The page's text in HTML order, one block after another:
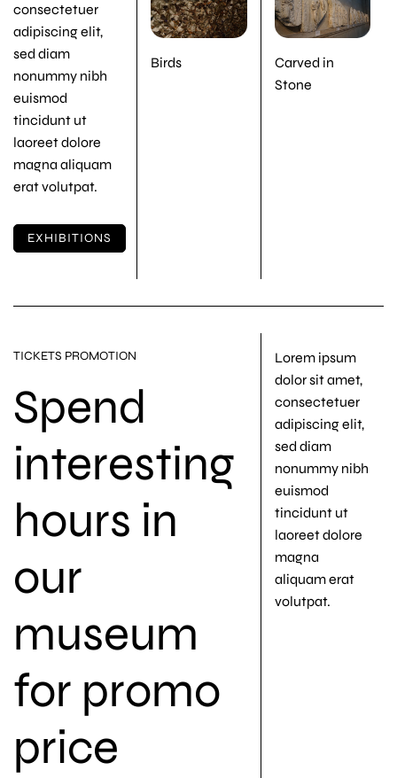
consectetuer
adipiscing elit,
sed diam
nonummy nibh
euismod
tincidunt ut
laoreet dolore
magna aliquam
erat volutpat.
EXHIBITIONS
Birds
Carved in
Stone
TICKETS PROMOTION
Spend
interesting
hours in
our
museum
for promo
price
Lorem ipsum
dolor sit amet,
consectetuer
adipiscing elit,
sed diam
nonummy nibh
euismod
tincidunt ut
laoreet dolore
magna
aliquam erat
volutpat.